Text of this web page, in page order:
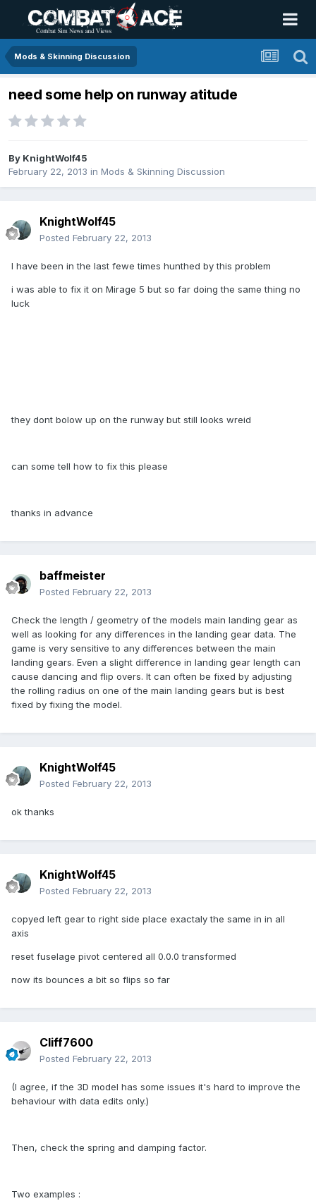
Mods & Skinning Discussion
need some help on runway atitude
By KnightWolf45
February 22, 2013 in Mods & Skinning Discussion
KnightWolf45
Posted February 22, 2013
I have been in the last fewe times hunthed by this problem
i was able to fix it on Mirage 5 but so far doing the same thing no
luck
they dont bolow up on the runway but still looks wreid
can some tell how to fix this please
thanks in advance
baffmeister
Posted February 22, 2013
Check the length / geometry of the models main landing gear as
well as looking for any differences in the landing gear data. The
game is very sensitive to any differences between the main
landing gears. Even a slight difference in landing gear length can
cause dancing and flip overs. It can often be fixed by adjusting
the rolling radius on one of the main landing gears but is best
fixed by fixing the model.
KnightWolf45
Posted February 22, 2013
ok thanks
KnightWolf45
Posted February 22, 2013
copyed left gear to right side place exactaly the same in in all
axis
reset fuselage pivot centered all 0.0.0 transformed
now its bounces a bit so flips so far
Cliff7600
Posted February 22, 2013
(I agree, if the 3D model has some issues it's hard to improve the
behaviour with data edits only.)
Then, check the spring and damping factor.
Two examples :